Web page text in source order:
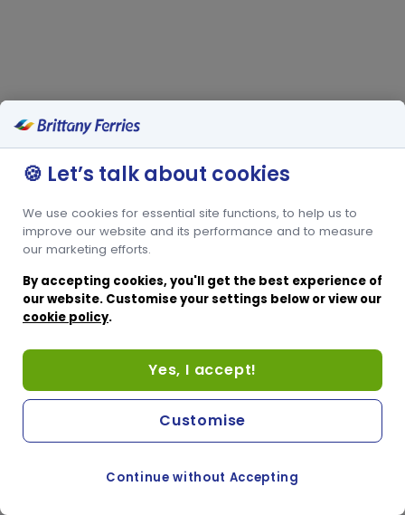
🍪 Let’s talk about cookies
We use cookies for essential site functions, to help us to
improve our website and its performance and to measure
our marketing efforts.
By accepting cookies, you'll get the best experience of
our website. Customise your settings below or view our
cookie policy.
Yes, I accept!
Continue without Accepting
Customise